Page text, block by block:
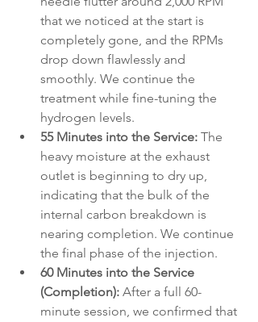
that we noticed at the start is
completely gone, and the RPMs
drop down flawlessly and
smoothly. We continue the
treatment while fine-tuning the
hydrogen levels.
55 Minutes into the Service: The
heavy moisture at the exhaust
outlet is beginning to dry up,
indicating that the bulk of the
internal carbon breakdown is
nearing completion. We continue
the final phase of the injection.
60 Minutes into the Service
(Completion): After a full 60-
minute session, we confirmed that